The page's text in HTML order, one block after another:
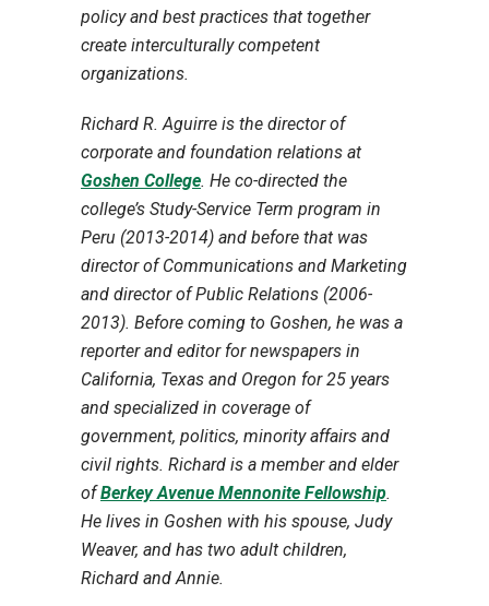
policy and best practices that together
create interculturally competent
organizations.
Richard R. Aguirre is the director of
corporate and foundation relations at
Goshen College. He co-directed the
college’s Study-Service Term program in
Peru (2013-2014) and before that was
director of Communications and Marketing
and director of Public Relations (2006-
2013). Before coming to Goshen, he was a
reporter and editor for newspapers in
California, Texas and Oregon for 25 years
and specialized in coverage of
government, politics, minority affairs and
civil rights. Richard is a member and elder
ofBerkey Avenue Mennonite Fellowship.
He lives in Goshen with his spouse, Judy
Weaver, and has two adult children,
Richard and Annie.